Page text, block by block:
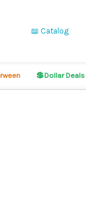
📖 Catalog
💲Dollar Deals